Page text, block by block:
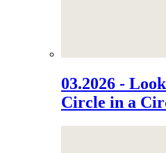
03.2026 -
Circle in a